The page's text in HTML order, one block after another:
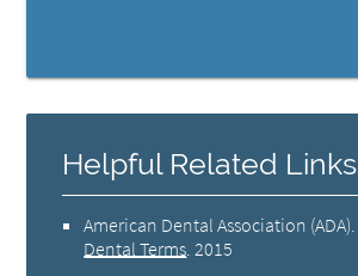
Helpful Related Links
American Dental Association (ADA)
Dental Terms 2015